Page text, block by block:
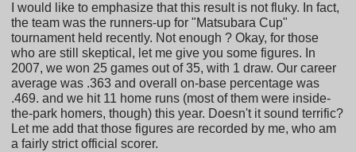
I would like to emphasize that this result is not fluky. In fact,
the team was the runners-up for "Matsubara Cup"
tournament held recently. Not enough ? Okay, for those
who are still skeptical, let me give you some figures. In
2007, we won 25 games out of 35, with 1 draw. Our career
average was .363 and overall on-base percentage was
.469. and we hit 11 home runs (most of them were inside-
the-park homers, though) this year. Doesn't it sound terrific?
Let me add that those figures are recorded by me, who am
a fairly strict official scorer.